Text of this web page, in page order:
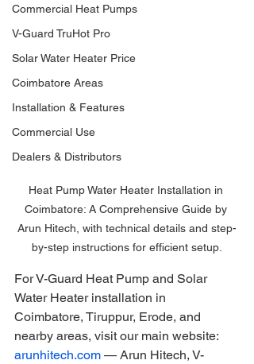
Commercial Heat Pumps
V-Guard TruHot Pro
Solar Water Heater Price
Coimbatore Areas
Installation & Features
Commercial Use
Dealers & Distributors
Heat Pump Water Heater Installation in
Coimbatore: A Comprehensive Guide by
Arun Hitech, with technical details and step-
by-step instructions for efficient setup.
For V-Guard Heat Pump and Solar
Water Heater installation in
Coimbatore, Tiruppur, Erode, and
nearby areas, visit our main website:
arunhitech.com — Arun Hitech, V-